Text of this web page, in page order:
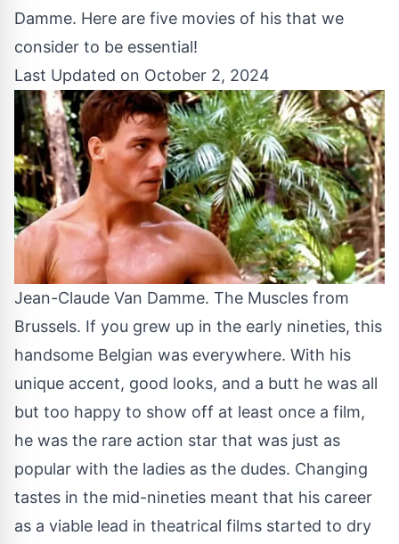
Damme. Here are five movies of his that we
consider to be essential!
Last Updated on October 2, 2024
Jean-Claude Van Damme. The Muscles from
Brussels. If you grew up in the early nineties, this
handsome Belgian was everywhere. With his
unique accent, good looks, and a butt he was all
but too happy to show off at least once a film,
he was the rare action star that was just as
popular with the ladies as the dudes. Changing
tastes in the mid-nineties meant that his career
as a viable lead in theatrical films started to dry